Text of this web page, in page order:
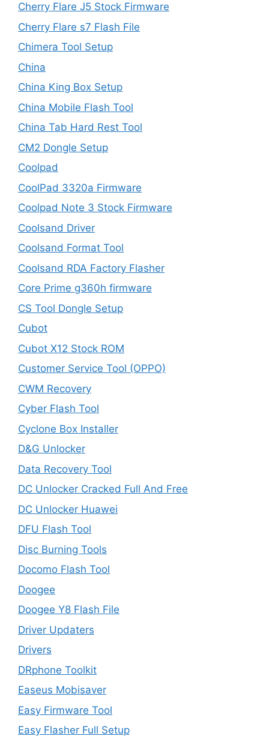
Cherry Flare J5 Stock Firmware
Cherry Flare s7 Flash File
Chimera Tool Setup
China
China King Box Setup
China Mobile Flash Tool
China Tab Hard Rest Tool
CM2 Dongle Setup
Coolpad
CoolPad 3320a Firmware
Coolpad Note 3 Stock Firmware
Coolsand Driver
Coolsand Format Tool
Coolsand RDA Factory Flasher
Core Prime g360h firmware
CS Tool Dongle Setup
Cubot
Cubot X12 Stock ROM
Customer Service Tool (OPPO)
CWM Recovery
Cyber Flash Tool
Cyclone Box Installer
D&G Unlocker
Data Recovery Tool
DC Unlocker Cracked Full And Free
DC Unlocker Huawei
DFU Flash Tool
Disc Burning Tools
Docomo Flash Tool
Doogee
Doogee Y8 Flash File
Driver Updaters
Drivers
DRphone Toolkit
Easeus Mobisaver
Easy Firmware Tool
Easy Flasher Full Setup